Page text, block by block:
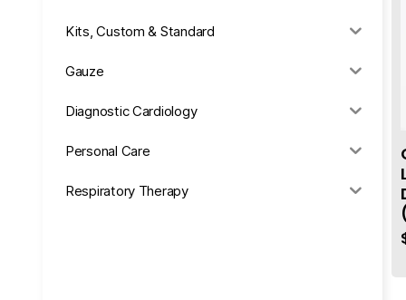
Kits, Custom & Standard
Gauze
Diagnostic Cardiology
Personal Care
Respiratory Therapy